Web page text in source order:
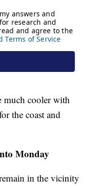
much cooler with
the coast and
Monday
in the vicinity